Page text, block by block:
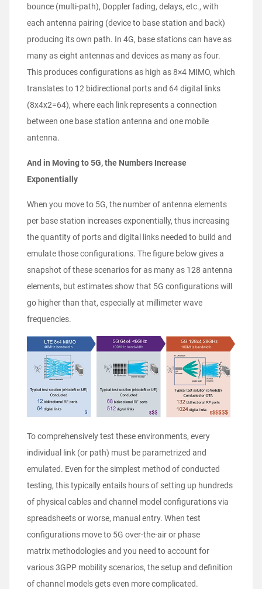
bounce (multi-path), Doppler fading, delays, etc., with
each antenna pairing (device to base station and back)
producing its own path. In 4G, base stations can have as
many as eight antennas and devices as many as four.
This produces configurations as high as 8×4 MIMO, which
translates to 12 bidirectional ports and 64 digital links
(8x4x2=64), where each link represents a connection
between one base station antenna and one mobile
antenna.
And in Moving to 5G, the Numbers Increase
Exponentially
When you move to 5G, the number of antenna elements
per base station increases exponentially, thus increasing
the quantity of ports and digital links needed to build and
emulate those configurations. The figure below gives a
snapshot of these scenarios for as many as 128 antenna
elements, but estimates show that 5G configurations will
go higher than that, especially at millimeter wave
frequencies.
To comprehensively test these environments, every
individual link (or path) must be parametrized and
emulated. Even for the simplest method of conducted
testing, this typically entails hours of setting up hundreds
of physical cables and channel model configurations via
spreadsheets or worse, manual entry. When test
configurations move to 5G over-the-air or phase
matrix methodologies and you need to account for
various 3GPP mobility scenarios, the setup and definition
of channel models gets even more complicated.